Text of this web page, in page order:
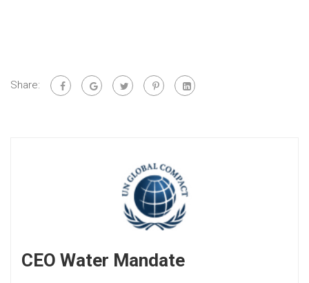
Share:
CEO Water Mandate